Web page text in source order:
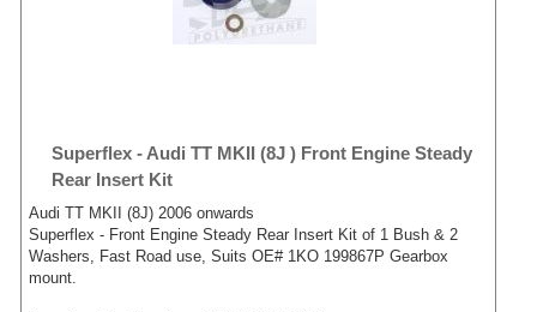
Superflex - Audi TT MKII (8J ) Front Engine Steady
Rear Insert Kit
Audi TT MKII (8J) 2006 onwards
Superflex - Front Engine Steady Rear Insert Kit of 1 Bush & 2
Washers, Fast Road use, Suits OE# 1KO 199867P Gearbox
mount.